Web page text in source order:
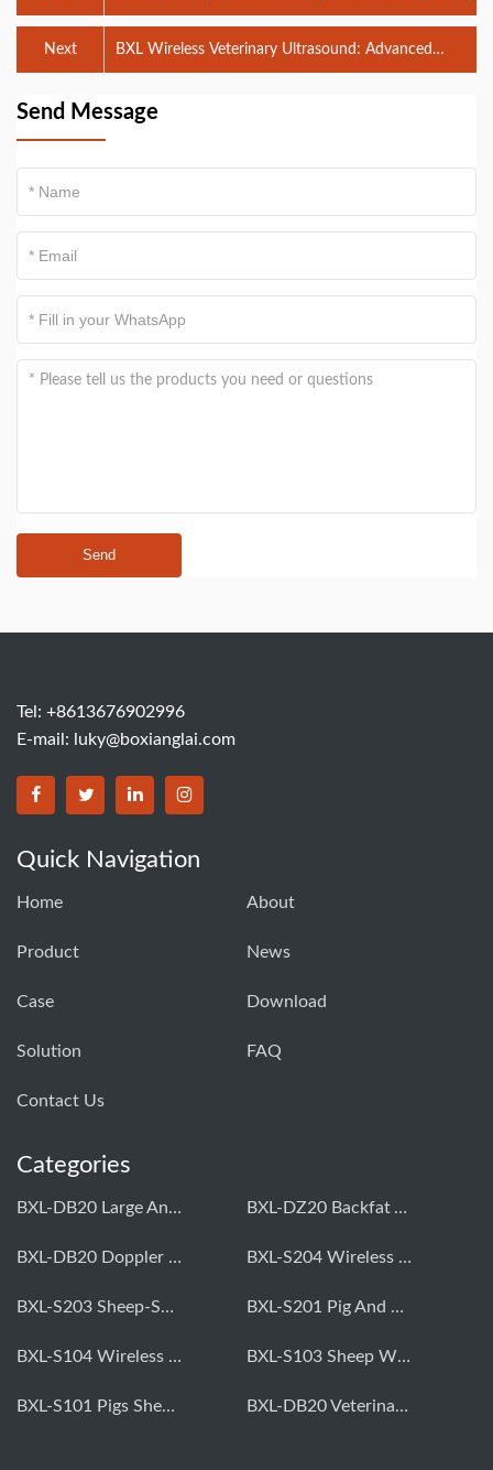
BXL Wireless Veterinary Ultrasound: Advanced
Technology for Efficient Diagnostics
Next
Send Message
Send
Tel: +8613676902996
E-mail:
luky@boxianglai.com
Quick Navigation
Home About
Product News
Case Download
Solution FAQ
Contact Us
Categories
BXL-DB20 Large Animal OPU Doppler Device BXL-DZ20 Backfat And Eye Muscle Area Measuring Device For Pigs And Cattle
BXL-DB20 Doppler Backfat Eye Muscle Scanner For Livestock BXL-S204 Wireless Multifunctional Veterinary Doppler Ultrasound (Universal Model)
BXL-S203 Sheep-Specific Veterinary Wireless Doppler Ultrasound BXL-S201 Pig And Sheep Abdominal Ultrasound Convex Probe
BXL-S104 Wireless Portable Veterinary Ultrasound Universal Model BXL-S103 Sheep Wireless Ultrasound | Rectal Probe | Vet B/W Ultrasound
BXL-S101 Pigs Sheep Wireless Abdominal B/W Ultrasound | Convex Probe BXL-DB20 Veterinary Doppler OPU For Cattle & Horses | Embryo Transfer Equipment